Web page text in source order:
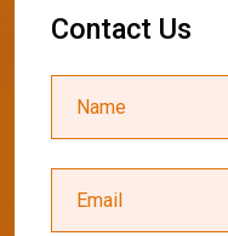
Contact Us